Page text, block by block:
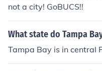
not a city! GoBUCS!!
What state do Tampa
Tampa Bay is in central